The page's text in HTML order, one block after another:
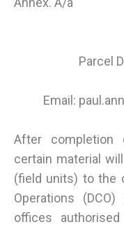
Parcel
Email:
After completion
certain material
(field units) to the
Operations
offices